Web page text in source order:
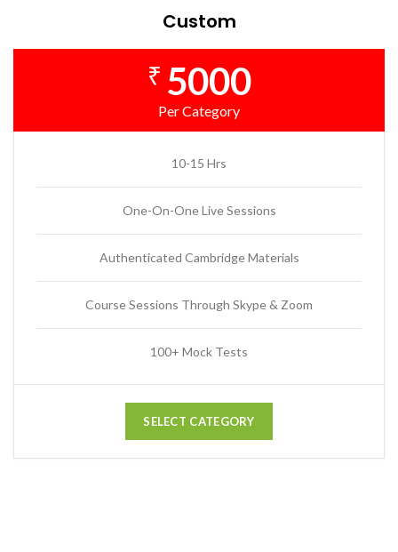
Custom
₹ 5000
Per Category
10-15 Hrs
One-On-One Live Sessions
Authenticated Cambridge Materials
Course Sessions Through Skype & Zoom
100+ Mock Tests
SELECT CATEGORY